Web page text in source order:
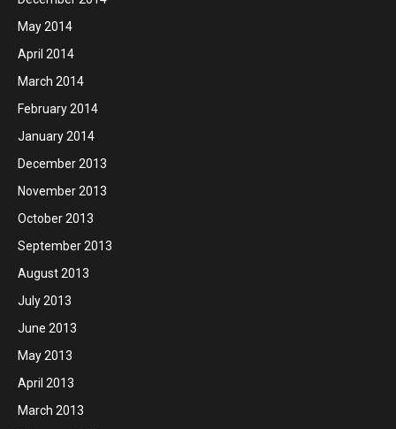
May 2014
April 2014
March 2014
February 2014
January 2014
December 2013
November 2013
October 2013
September 2013
August 2013
July 2013
June 2013
May 2013
April 2013
March 2013